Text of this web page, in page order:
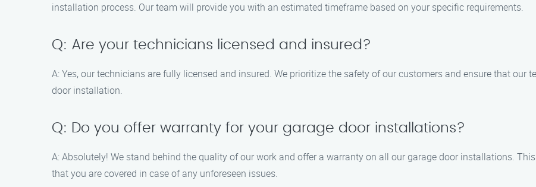
installation process. Our team will provide you with an estimated timeframe based on your specific requirements.
Q: Are your technicians licensed and insured?
A: Yes, our technicians are fully licensed and insured. We prioritize the safety of our customers and ensure that
door installation.
Q: Do you offer warranty for your garage door installations?
A: Absolutely! We stand behind the quality of our work and offer a warranty on all our garage door installations.
that you are covered in case of any unforeseen issues.